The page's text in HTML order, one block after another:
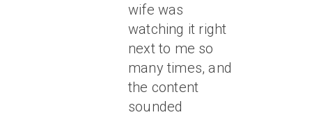
wife was
watching it right
next to me so
many times, and
the content
sounded